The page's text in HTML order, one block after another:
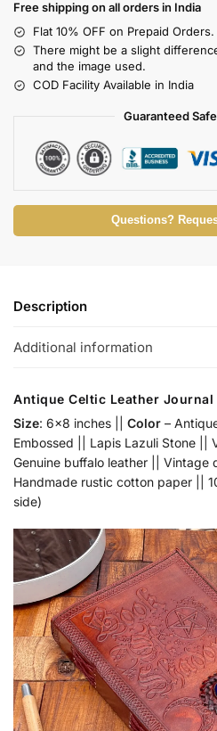
Free shipping on all orders in India
Flat 10% OFF on Prepaid Orders.
There might be a slight
and the image used.
COD Facility Available in India
Guaranteed
Questions?
Description
Additional information
Antique Celtic Leather
Size: 6×8 inches || Color –
Embossed || Lapis Lazuli Stone ||
Genuine buffalo leather || Vintage
Handmade rustic cotton paper ||
side)